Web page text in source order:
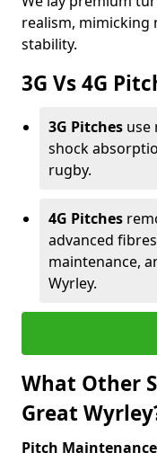
realism, mimicking
stability.
3G Vs 4G
3G Pitches use
shock
rugby.
4G Pitches
advanced
maintenance,
Wyrley.
What Other
Great
Pitch